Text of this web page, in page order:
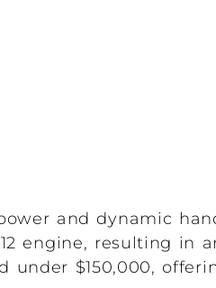
and dynamic
engine, resulting in
under $150,000,